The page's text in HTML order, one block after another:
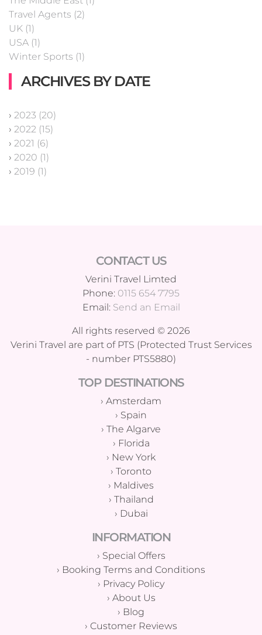
Travel Agents (2)
UK (1)
USA (1)
Winter Sports (1)
ARCHIVES BY DATE
› 2023 (20)
› 2022 (15)
› 2021 (6)
› 2020 (1)
› 2019 (1)
CONTACT US
Verini Travel Limted
Phone: 0115 654 7795
Email: Send an Email
All rights reserved © 2026
Verini Travel are part of PTS (Protected Trust Services
- number PTS5880)
TOP DESTINATIONS
› Amsterdam
› Spain
› The Algarve
› Florida
› New York
› Toronto
› Maldives
› Thailand
› Dubai
INFORMATION
› Special Offers
› Booking Terms and Conditions
› Privacy Policy
› About Us
› Blog
› Customer Reviews